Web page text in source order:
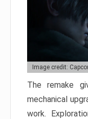
Image credit:
The remake
mechanical
work.